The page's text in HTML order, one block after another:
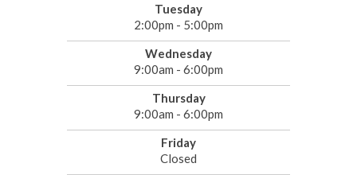
Tuesday
2:00pm - 5:00pm
Wednesday
9:00am - 6:00pm
Thursday
9:00am - 6:00pm
Friday
Closed